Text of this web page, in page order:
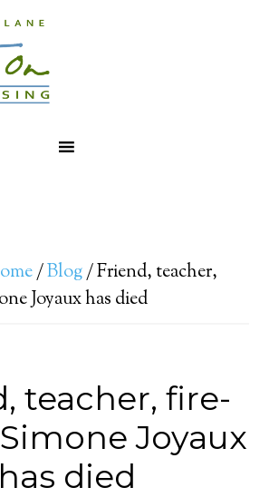
/Blog/Friend, teacher,
Joyaux has died
teacher, fire-
Joyaux
has died